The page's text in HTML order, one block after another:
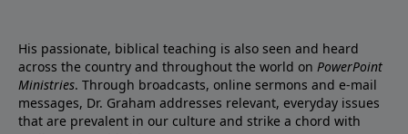
His passionate, biblical teaching is also seen and heard
across the country and throughout the world on PowerPoint
Ministries. Through broadcasts, online sermons and e-mail
messages, Dr. Graham addresses relevant, everyday issues
that are prevalent in our culture and strike a chord with